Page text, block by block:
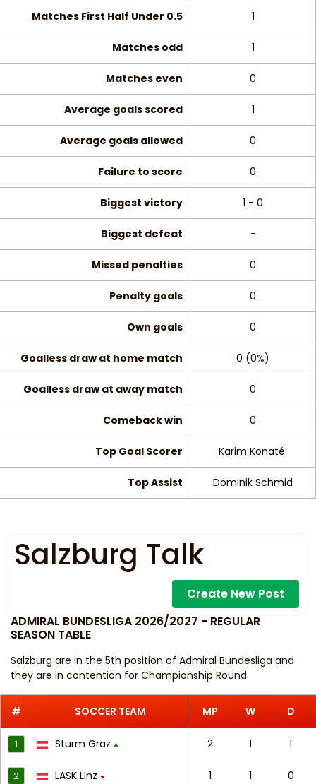
Matches First Half Under 0.5 1
Matches odd 1
Matches even 0
Average goals scored 1
Average goals allowed 0
Failure to score 0
Biggest victory 1 - 0
Biggest defeat -
Missed penalties 0
Penalty goals 0
Own goals 0
Goalless draw at home match 0 (0%)
Goalless draw at away match 0
Comeback win 0
Top Goal Scorer Karim Konaté
Top Assist Dominik Schmid
Salzburg Talk
Create New Post
ADMIRAL BUNDESLIGA 2026/2027 - REGULAR
SEASON TABLE
Salzburg are in the 5th position of Admiral Bundesliga and
they are in contention for Championship Round.
# SOCCER TEAM MP W D
1 Sturm Graz 2 1 1
2 LASK Linz 1 1 0